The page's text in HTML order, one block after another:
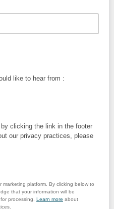
like to hear from :
clicking the link in the footer
our privacy practices, please
marketing platform. By clicking below to
that your information will be
processing. Learn more about